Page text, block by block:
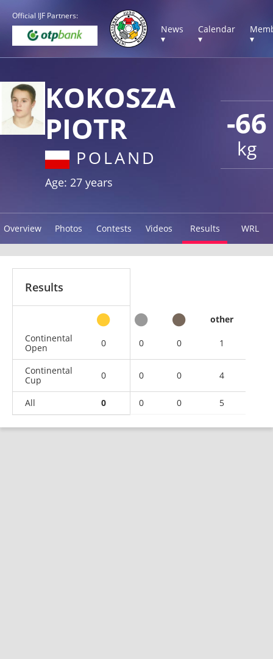
Official IJF Partners:
News
▾
Calendar
▾
▾
-66
kg
KOKOSZA
PIOTR
POLAND
Age: 27 years
Overview Photos Contests Videos Results WRL
Results
other
Continental
Open
0 0 0 1
Continental
Cup
0 0 0 4
All 0 0 0 5